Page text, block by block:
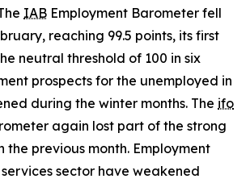
IAB Employment Barometer fell
reaching 99.5 points, its first
neutral threshold of 100 in six
prospects for the unemployed in
during the winter months. The ifo
again lost part of the strong
the previous month. Employment
sector have weakened